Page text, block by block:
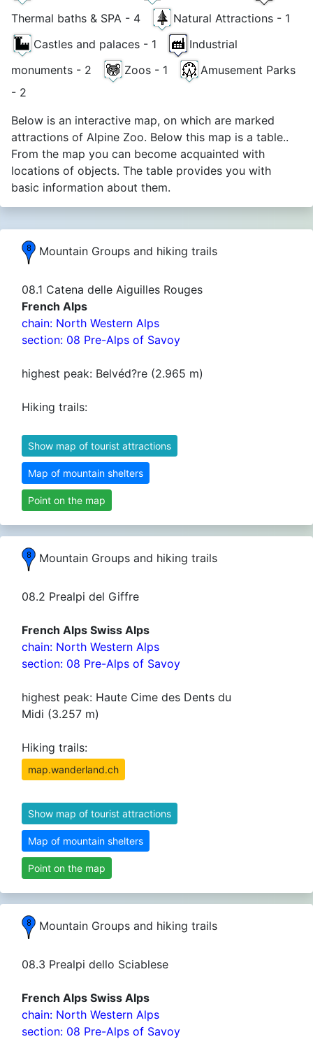
Thermal baths & SPA - 4
Natural Attractions - 1
Castles and palaces - 1
Industrial
monuments - 2
Zoos - 1
Amusement Parks
- 2
Below is an interactive map, on which are marked
attractions of Alpine Zoo. Below this map is a table..
From the map you can become acquainted with
locations of objects. The table provides you with
basic information about them.
Mountain Groups and hiking trails
08.1 Catena delle Aiguilles Rouges
French Alps
chain: North Western Alps
section: 08 Pre-Alps of Savoy
highest peak: Belvéd?re (2.965 m)
Hiking trails:
Show map of tourist attractions
Map of mountain shelters
Point on the map
Mountain Groups and hiking trails
08.2 Prealpi del Giffre
French Alps Swiss Alps
chain: North Western Alps
section: 08 Pre-Alps of Savoy
highest peak: Haute Cime des Dents du
Midi (3.257 m)
Hiking trails:
map.wanderland.ch
Show map of tourist attractions
Map of mountain shelters
Point on the map
Mountain Groups and hiking trails
08.3 Prealpi dello Sciablese
French Alps Swiss Alps
chain: North Western Alps
section: 08 Pre-Alps of Savoy